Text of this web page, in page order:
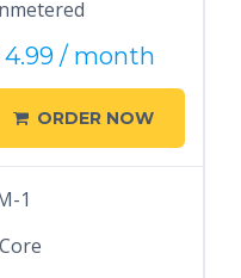
4.99 / month
ORDER NOW
1